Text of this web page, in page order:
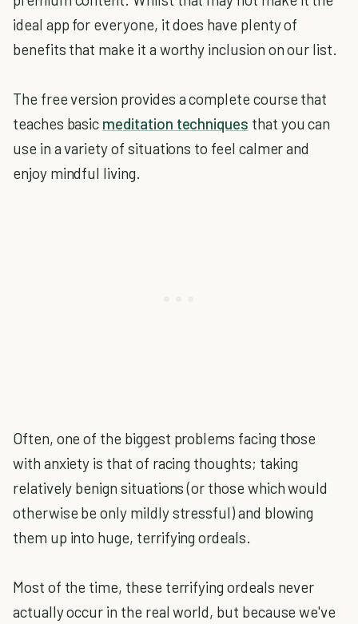
ideal app for everyone, it does have plenty of
benefits that make it a worthy inclusion on our list.
The free version provides a complete course that
teaches basic meditation techniques that you can
use in a variety of situations to feel calmer and
enjoy mindful living.
Often, one of the biggest problems facing those
with anxiety is that of racing thoughts; taking
relatively benign situations (or those which would
otherwise be only mildly stressful) and blowing
them up into huge, terrifying ordeals.
Most of the time, these terrifying ordeals never
actually occur in the real world, but because we've